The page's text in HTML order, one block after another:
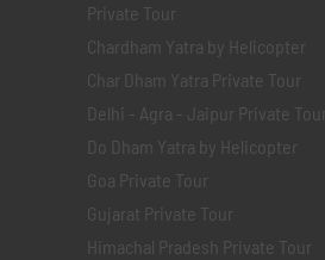
Private Tour
Chardham Yatra by Helicopter
Char Dham Yatra Private Tour
Delhi - Agra - Jaipur Private Tour
Do Dham Yatra by Helicopter
Goa Private Tour
Gujarat Private Tour
Himachal Pradesh Private Tour